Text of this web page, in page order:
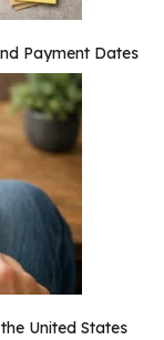
Payment Dates
United States